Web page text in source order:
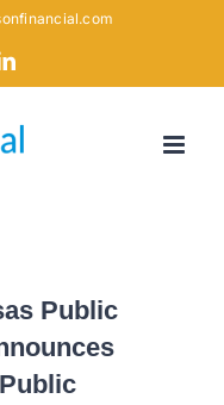
LinkedIn
Public